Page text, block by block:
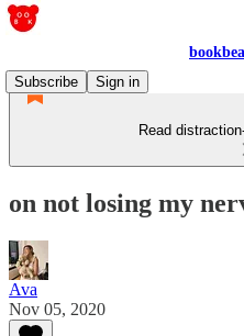
Subscribe
Sign in
Read
on not losing my
Ava
Nov 05, 2020